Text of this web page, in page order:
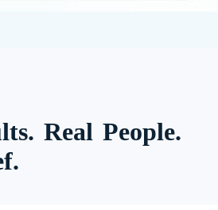
Real People.